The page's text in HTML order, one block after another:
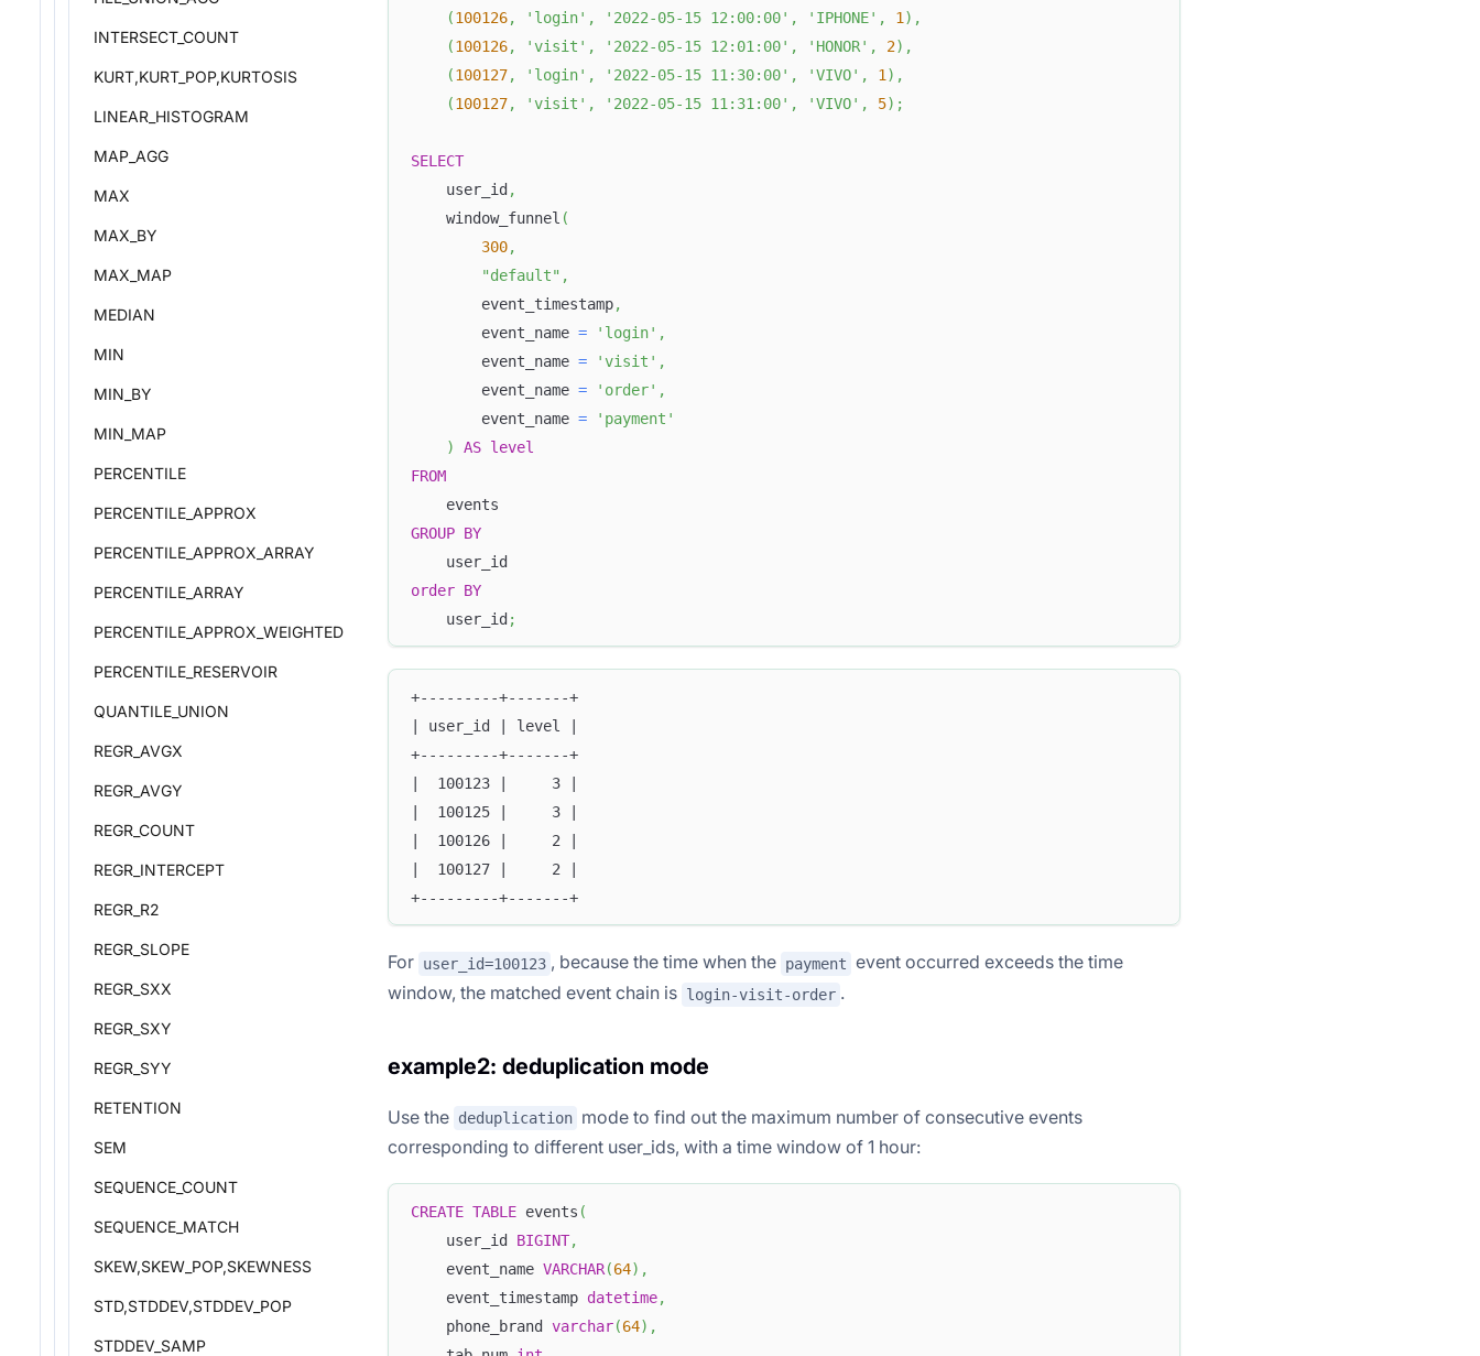
INTERSECT_COUNT
KURT,KURT_POP,KURTOSIS
LINEAR_HISTOGRAM
MAP_AGG
MAX
MAX_BY
MAX_MAP
MEDIAN
MIN
MIN_BY
MIN_MAP
PERCENTILE
PERCENTILE_APPROX
PERCENTILE_APPROX_ARRAY
PERCENTILE_ARRAY
PERCENTILE_APPROX_WEIGHTED
PERCENTILE_RESERVOIR
QUANTILE_UNION
REGR_AVGX
REGR_AVGY
REGR_COUNT
REGR_INTERCEPT
REGR_R2
REGR_SLOPE
REGR_SXX
REGR_SXY
REGR_SYY
RETENTION
SEM
SEQUENCE_COUNT
SEQUENCE_MATCH
SKEW,SKEW_POP,SKEWNESS
STD,STDDEV,STDDEV_POP
STDDEV_SAMP
(100126, 'login' , '2022-05-15 12:00:00' , 'IPHONE' , 1 ) ,
(100126, 'visit' , '2022-05-15 12:01:00' , 'HONOR' , 2) ,
(100127, 'login' , '2022-05-15 11:30:00' , 'VIVO' , 1 ) ,
(100127, 'visit' , '2022-05-15 11:31:00' , 'VIVO' , 5) ;
SELECT
    user_id
,
    window_funnel
(
300,
"default" ,
        event_timestamp
,
        event_name
= 'login' ,
        event_name
= 'visit' ,
        event_name
= 'order' ,
        event_name
=
'payment'
)
AS level
FROM
    events
GROUP BY
    user_id
order BY
    user_id
;
+---------+-------+
| user_id | level |
+---------+-------+
|  100123 |     3 |
|  100125 |     3 |
|  100126 |     2 |
|  100127 |     2 |
+---------+-------+
For user_id=100123 , because the time when the payment event occurred exceeds the time
window, the matched event chain is login-visit-order .
example2: deduplication mode
Use the deduplication mode to find out the maximum number of consecutive events
corresponding to different user_ids, with a time window of 1 hour:
CREATE TABLE events (
    user_id
BIGINT,
    event_name
VARCHAR(64) ,
    event_timestamp
datetime,
    phone_brand
varchar(64) ,